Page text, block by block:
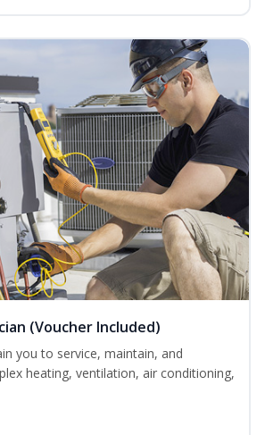
(Voucher Included)
you to service, maintain, and
heating, ventilation, air conditioning,